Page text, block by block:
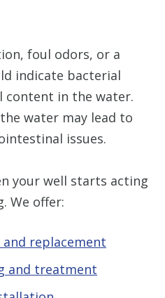
foul odors, or a
indicate bacterial
content in the water.
water may lead to
issues.
your well starts acting
We offer:
replacement
and treatment